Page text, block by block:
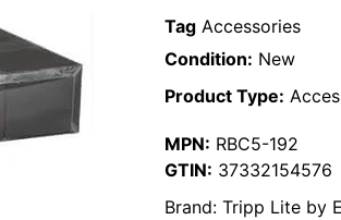
Tag Accessories
Condition: New
Product Type:
MPN: RBC5-192
GTIN: 37332154576
Brand: Tripp Lite by